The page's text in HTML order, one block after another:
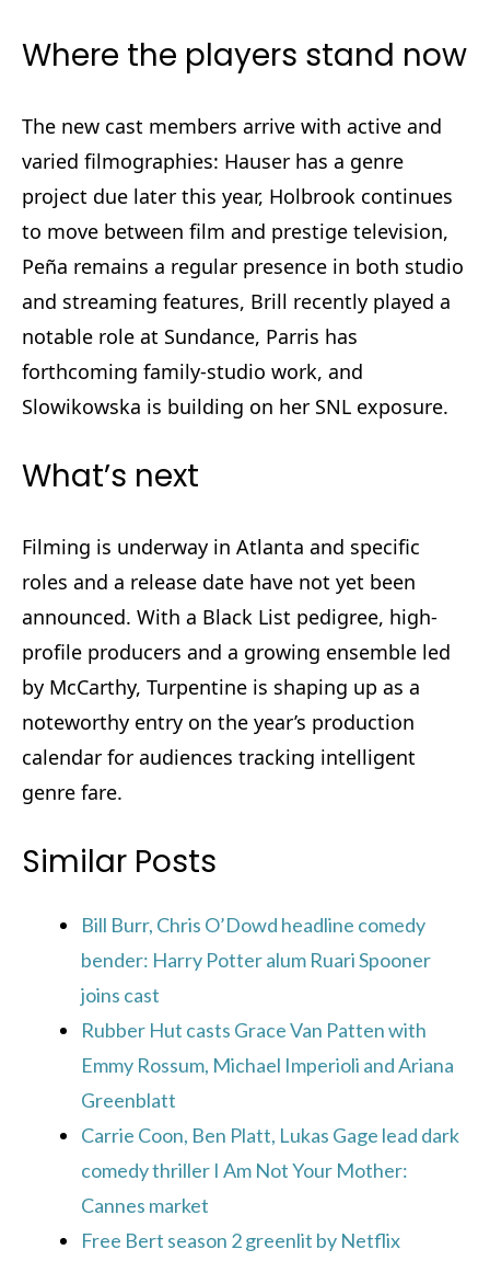
Where the players stand now
The new cast members arrive with active and
varied filmographies: Hauser has a genre
project due later this year, Holbrook continues
to move between film and prestige television,
Peña remains a regular presence in both studio
and streaming features, Brill recently played a
notable role at Sundance, Parris has
forthcoming family-studio work, and
Slowikowska is building on her SNL exposure.
What’s next
Filming is underway in Atlanta and specific
roles and a release date have not yet been
announced. With a Black List pedigree, high-
profile producers and a growing ensemble led
by McCarthy, Turpentine is shaping up as a
noteworthy entry on the year’s production
calendar for audiences tracking intelligent
genre fare.
Similar Posts
Bill Burr, Chris O’Dowd headline comedy
bender: Harry Potter alum Ruari Spooner
joins cast
Rubber Hut casts Grace Van Patten with
Emmy Rossum, Michael Imperioli and Ariana
Greenblatt
Carrie Coon, Ben Platt, Lukas Gage lead dark
comedy thriller I Am Not Your Mother:
Cannes market
Free Bert season 2 greenlit by Netflix